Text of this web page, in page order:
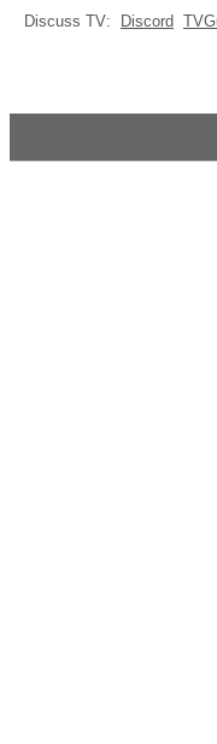
Discuss TV: Discord